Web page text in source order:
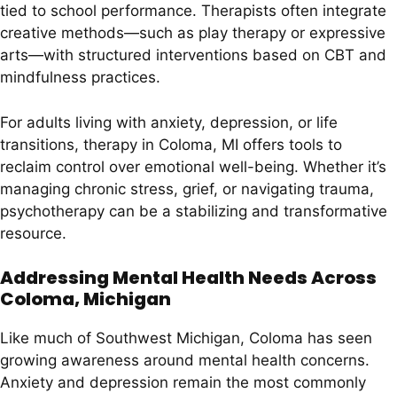
tied to school performance. Therapists often integrate
creative methods—such as play therapy or expressive
arts—with structured interventions based on CBT and
mindfulness practices.
For adults living with anxiety, depression, or life
transitions, therapy in Coloma, MI offers tools to
reclaim control over emotional well-being. Whether it’s
managing chronic stress, grief, or navigating trauma,
psychotherapy can be a stabilizing and transformative
resource.
Addressing Mental Health Needs Across
Coloma, Michigan
Like much of Southwest Michigan, Coloma has seen
growing awareness around mental health concerns.
Anxiety and depression remain the most commonly